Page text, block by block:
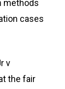
methods
cases
v
the fair